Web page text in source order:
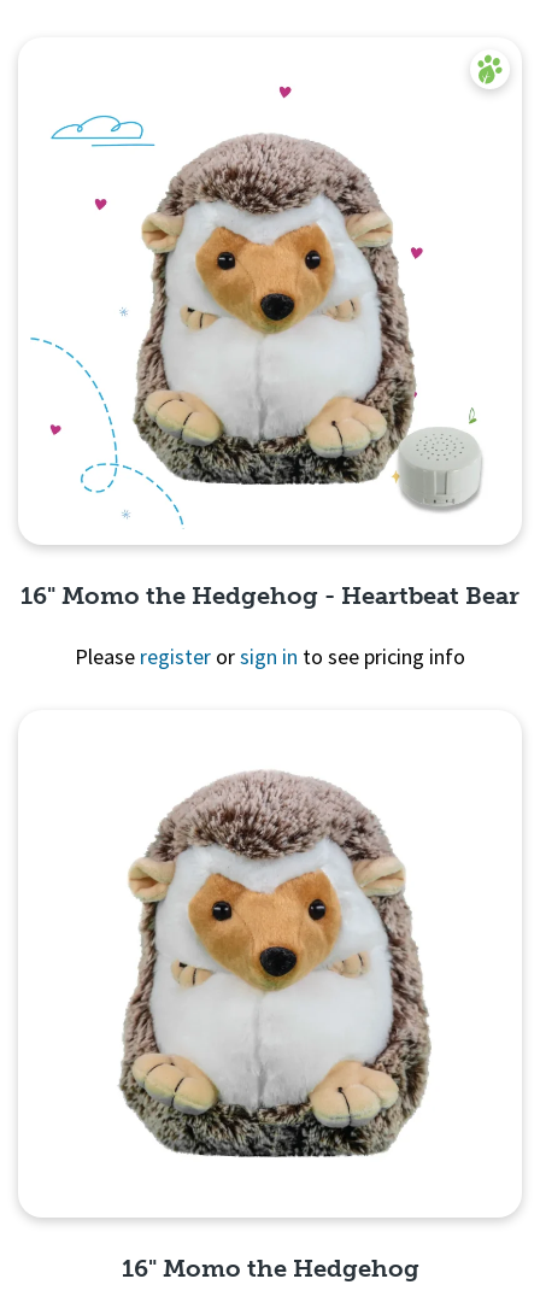
16" Momo the Hedgehog - Heartbeat Bear
Please register orsign in to see pricing info
16" Momo the Hedgehog